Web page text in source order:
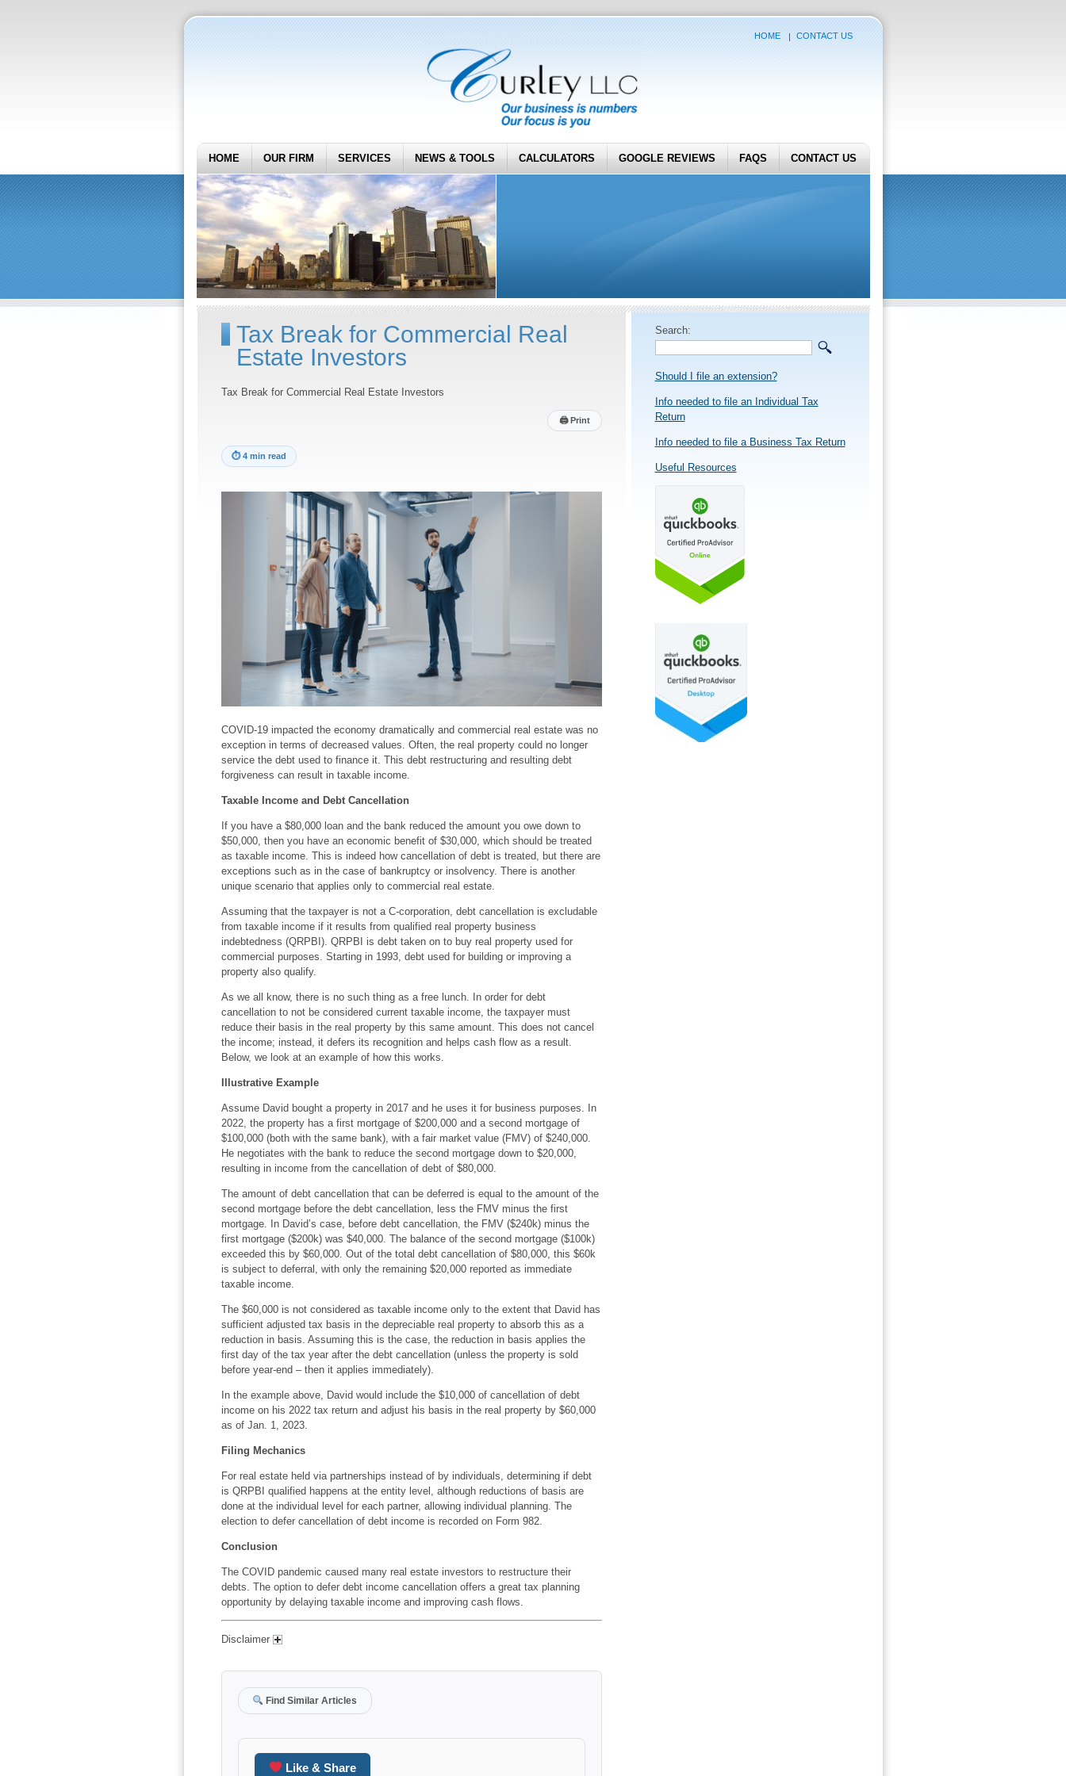
HOME CONTACT US
HOME OUR FIRM SERVICES NEWS & TOOLS CALCULATORS GOOGLE REVIEWS FAQS CONTACT US
Tax Break for Commercial Real
Estate Investors
Tax Break for Commercial Real Estate Investors
🖨Print
⏱4 min read
COVID-19 impacted the economy dramatically and commercial real estate was no
exception in terms of decreased values. Often, the real property could no longer
service the debt used to finance it. This debt restructuring and resulting debt
forgiveness can result in taxable income.
Taxable Income and Debt Cancellation
If you have a $80,000 loan and the bank reduced the amount you owe down to
$50,000, then you have an economic benefit of $30,000, which should be treated
as taxable income. This is indeed how cancellation of debt is treated, but there are
exceptions such as in the case of bankruptcy or insolvency. There is another
unique scenario that applies only to commercial real estate.
Assuming that the taxpayer is not a C-corporation, debt cancellation is excludable
from taxable income if it results from qualified real property business
indebtedness (QRPBI). QRPBI is debt taken on to buy real property used for
commercial purposes. Starting in 1993, debt used for building or improving a
property also qualify.
As we all know, there is no such thing as a free lunch. In order for debt
cancellation to not be considered current taxable income, the taxpayer must
reduce their basis in the real property by this same amount. This does not cancel
the income; instead, it defers its recognition and helps cash flow as a result.
Below, we look at an example of how this works.
Illustrative Example
Assume David bought a property in 2017 and he uses it for business purposes. In
2022, the property has a first mortgage of $200,000 and a second mortgage of
$100,000 (both with the same bank), with a fair market value (FMV) of $240,000.
He negotiates with the bank to reduce the second mortgage down to $20,000,
resulting in income from the cancellation of debt of $80,000.
The amount of debt cancellation that can be deferred is equal to the amount of the
second mortgage before the debt cancellation, less the FMV minus the first
mortgage. In David’s case, before debt cancellation, the FMV ($240k) minus the
first mortgage ($200k) was $40,000. The balance of the second mortgage ($100k)
exceeded this by $60,000. Out of the total debt cancellation of $80,000, this $60k
is subject to deferral, with only the remaining $20,000 reported as immediate
taxable income.
The $60,000 is not considered as taxable income only to the extent that David has
sufficient adjusted tax basis in the depreciable real property to absorb this as a
reduction in basis. Assuming this is the case, the reduction in basis applies the
first day of the tax year after the debt cancellation (unless the property is sold
before year-end – then it applies immediately).
In the example above, David would include the $10,000 of cancellation of debt
income on his 2022 tax return and adjust his basis in the real property by $60,000
as of Jan. 1, 2023.
Filing Mechanics
For real estate held via partnerships instead of by individuals, determining if debt
is QRPBI qualified happens at the entity level, although reductions of basis are
done at the individual level for each partner, allowing individual planning. The
election to defer cancellation of debt income is recorded on Form 982.
Conclusion
The COVID pandemic caused many real estate investors to restructure their
debts. The option to defer debt income cancellation offers a great tax planning
opportunity by delaying taxable income and improving cash flows.
Disclaimer
Find Similar Articles
Like & Share
Search:
Should I file an extension?
Info needed to file an Individual Tax
Return
Info needed to file a Business Tax Return
Useful Resources